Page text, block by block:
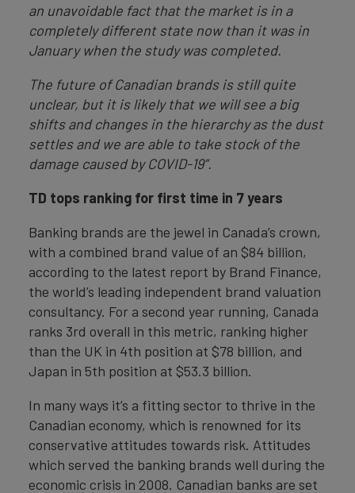
an unavoidable fact that the market is in a
completely different state now than it was in
January when the study was completed.
The future of Canadian brands is still quite
unclear, but it is likely that we will see a big
shifts and changes in the hierarchy as the dust
settles and we are able to take stock of the
damage caused by COVID-19”.
TD tops ranking for first time in 7 years
Banking brands are the jewel in Canada’s crown,
with a combined brand value of an $84 billion,
according to the latest report by Brand Finance,
the world’s leading independent brand valuation
consultancy. For a second year running, Canada
ranks 3rd overall in this metric, ranking higher
than the UK in 4th position at $78 billion, and
Japan in 5th position at $53.3 billion.
In many ways it’s a fitting sector to thrive in the
Canadian economy, which is renowned for its
conservative attitudes towards risk. Attitudes
which served the banking brands well during the
economic crisis in 2008. Canadian banks are set